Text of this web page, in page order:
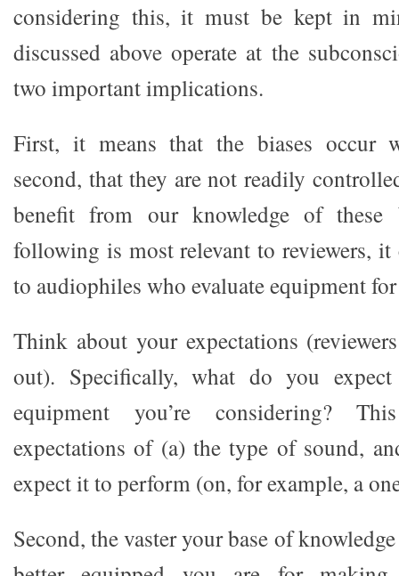
considering this, it must be kept in
discussed above operate at the
two important implications.
First, it means that the biases occur
second, that they are not readily
benefit from our knowledge of these
following is most relevant to reviewers, it
to audiophiles who evaluate equipment
Think about your expectations
out). Specifically, what do you
equipment you’re considering?
expectations of (a) the type of sound,
expect it to perform (on, for example, a
Second, the vaster your base of